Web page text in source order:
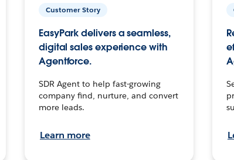
Customer Story
EasyPark delivers a seamless,
digital sales experience with
Agentforce.
SDR Agent to help fast-growing
company find, nurture, and convert
more leads.
Learn more